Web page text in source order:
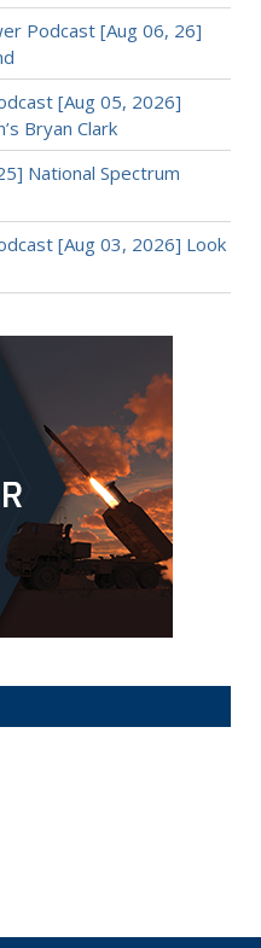
Podcast [Aug 06, 26]
[Aug 05, 2026]
Bryan Clark
National Spectrum
[Aug 03, 2026] Look